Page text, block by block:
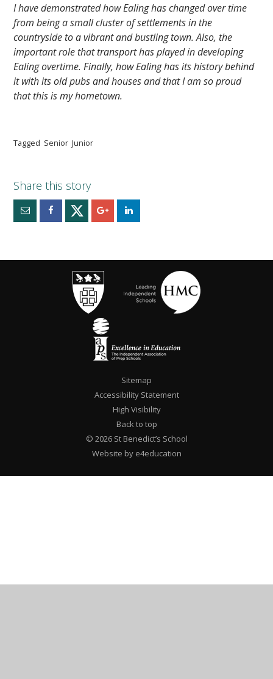
I have demonstrated how Ealing has changed over time
from being a small cluster of settlements in the
countryside to a vibrant and bustling town. Also, the
important role that transport has played in developing
Ealing overtime. Finally, how Ealing has its history behind
it with its old pubs and houses and that I am so proud
that this is my hometown.
Tagged Senior Junior
Sitemap
Accessibility Statement
High Visibility
Back to top
© 2026 St Benedict’s School
Website by e4education